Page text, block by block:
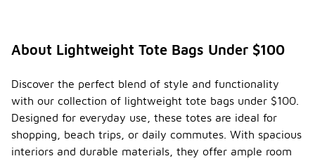
About Lightweight Tote Bags Under $100
Discover the perfect blend of style and functionality
with our collection of lightweight tote bags under $100.
Designed for everyday use, these totes are ideal for
shopping, beach trips, or daily commutes. With spacious
interiors and durable materials, they offer ample room